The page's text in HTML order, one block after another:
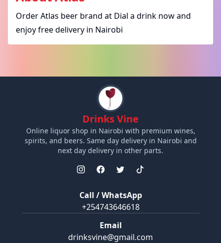
Order Atlas beer brand at Dial a drink now and
enjoy free delivery in Nairobi
Drinks Vine
Online liquor shop in Nairobi with premium wines,
spirits, and beers. Same day delivery in Nairobi and
next day delivery in other parts.
Call / WhatsApp
+254743646618
Email
drinksvine@gmail.com